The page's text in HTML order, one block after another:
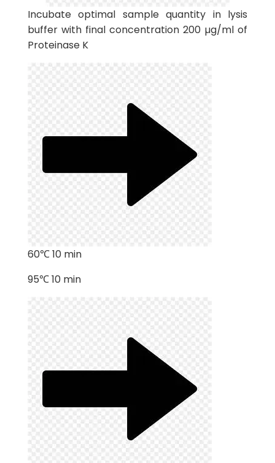
Incubate optimal sample quantity in lysis
buffer with final concentration 200 µg/ml of
Proteinase K
60℃ 10 min
95℃ 10 min